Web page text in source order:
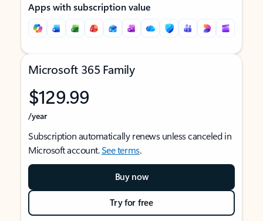
Apps with subscription value
Microsoft 365 Family
$129.99
/year
Subscription automatically renews unless canceled in
Microsoft account.See terms.
Buy now
Try for free